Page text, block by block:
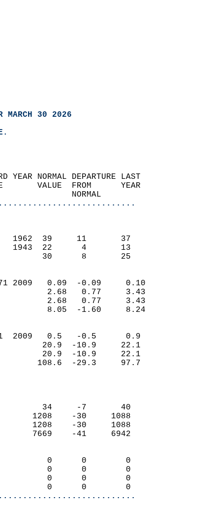
MARCH 30 2026
YEAR NORMAL DEPARTURE LAST
VALUE  FROM      YEAR
NORMAL
(F)
73    1962  39     11       37
-1    1943  22      4       13
30      8       25
(IN)
2009   0.09  -0.09     0.10
2.68   0.77     3.43
2.68   0.77     3.43
8.05  -1.60     8.24
(IN)
5.1  2009   0.5   -0.5      0.9
20.9  -10.9     22.1
20.9  -10.9     22.1
108.6  -29.3     97.7
2
DAYS
34     -7       40
1208    -30     1088
1208    -30     1088
7669    -41     6942
0      0        0
0      0        0
0      0        0
0      0        0